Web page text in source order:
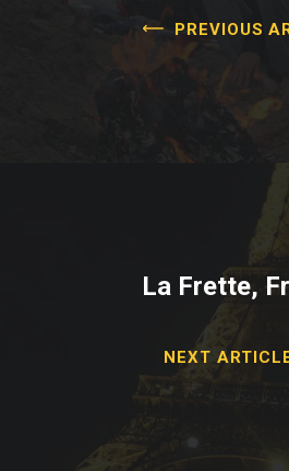
PREVIOUS
La Frette,
NEXT